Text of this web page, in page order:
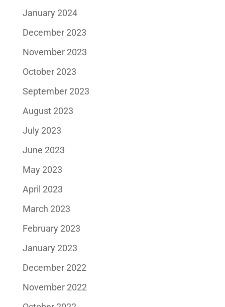
January 2024
December 2023
November 2023
October 2023
September 2023
August 2023
July 2023
June 2023
May 2023
April 2023
March 2023
February 2023
January 2023
December 2022
November 2022